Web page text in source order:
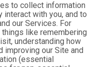
to collect information
with you, and to
our Services. For
like remembering
understanding how
improving our Site and
(essential